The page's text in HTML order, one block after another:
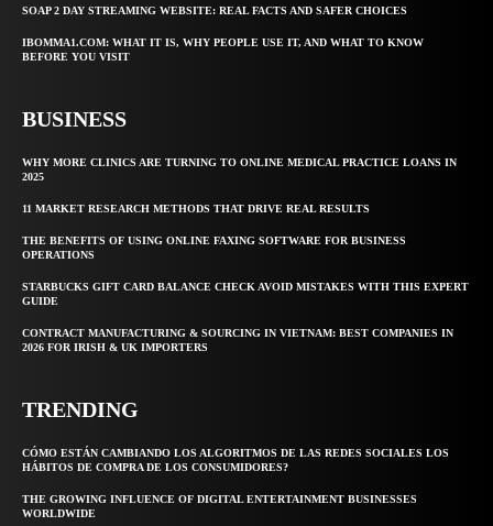
SOAP 2 DAY STREAMING WEBSITE: REAL FACTS AND SAFER CHOICES
IBOMMA1.COM: WHAT IT IS, WHY PEOPLE USE IT, AND WHAT TO KNOW
BEFORE YOU VISIT
BUSINESS
WHY MORE CLINICS ARE TURNING TO ONLINE MEDICAL PRACTICE LOANS IN
2025
11 MARKET RESEARCH METHODS THAT DRIVE REAL RESULTS
THE BENEFITS OF USING ONLINE FAXING SOFTWARE FOR BUSINESS
OPERATIONS
STARBUCKS GIFT CARD BALANCE CHECK AVOID MISTAKES WITH THIS EXPERT
GUIDE
CONTRACT MANUFACTURING & SOURCING IN VIETNAM: BEST COMPANIES IN
2026 FOR IRISH & UK IMPORTERS
TRENDING
CÓMO ESTÁN CAMBIANDO LOS ALGORITMOS DE LAS REDES SOCIALES LOS
HÁBITOS DE COMPRA DE LOS CONSUMIDORES?
THE GROWING INFLUENCE OF DIGITAL ENTERTAINMENT BUSINESSES
WORLDWIDE